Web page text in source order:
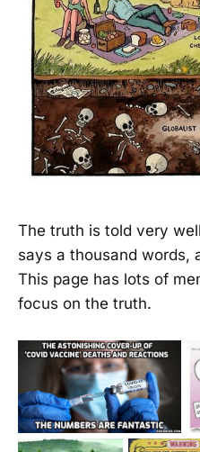
The truth is told very
says a thousand words,
This page has lots of
focus on the truth.